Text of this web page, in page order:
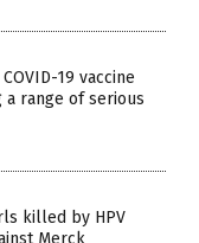
19 vaccine
range of serious
killed by HPV